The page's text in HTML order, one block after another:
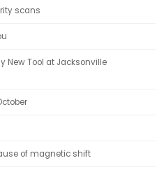
scans
New Tool at Jacksonville
of magnetic shift